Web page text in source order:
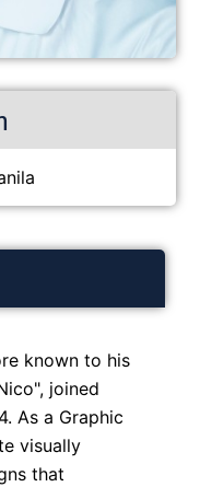
known to his
joined
As a Graphic
visually
that